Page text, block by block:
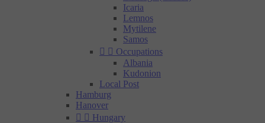
Icaria
Lemnos
Mytilene
Samos
  Occupations
Albania
Kudonion
Local Post
Hamburg
Hanover
  Hungary